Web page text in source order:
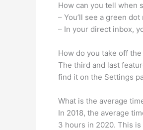
How can you tell when
– You’ll see a green
– In your direct inbox,
How do you take off
The third and last
find it on the Settings
What is the average
In 2018, the average
3 hours in 2020. This